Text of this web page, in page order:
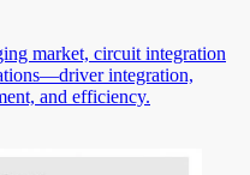
market, circuit integration
integration,
and efficiency.